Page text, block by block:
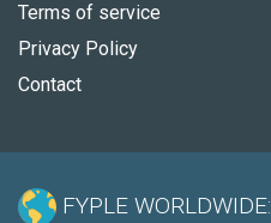
Terms of service
Privacy Policy
Contact
FYPLE WORLDWIDE: